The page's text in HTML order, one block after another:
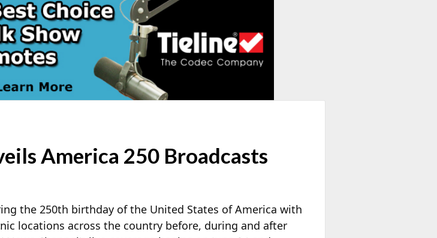
America 250 Broadcasts
the 250th birthday of the United States of America with
locations across the country before, during and after